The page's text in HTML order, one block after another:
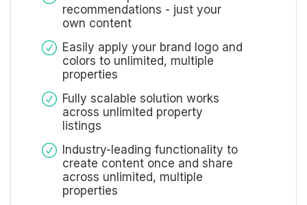
recommendations - just your
own content
Easily apply your brand logo and
colors to unlimited, multiple
properties
Fully scalable solution works
across unlimited property
listings
Industry-leading functionality to
create content once and share
across unlimited, multiple
properties